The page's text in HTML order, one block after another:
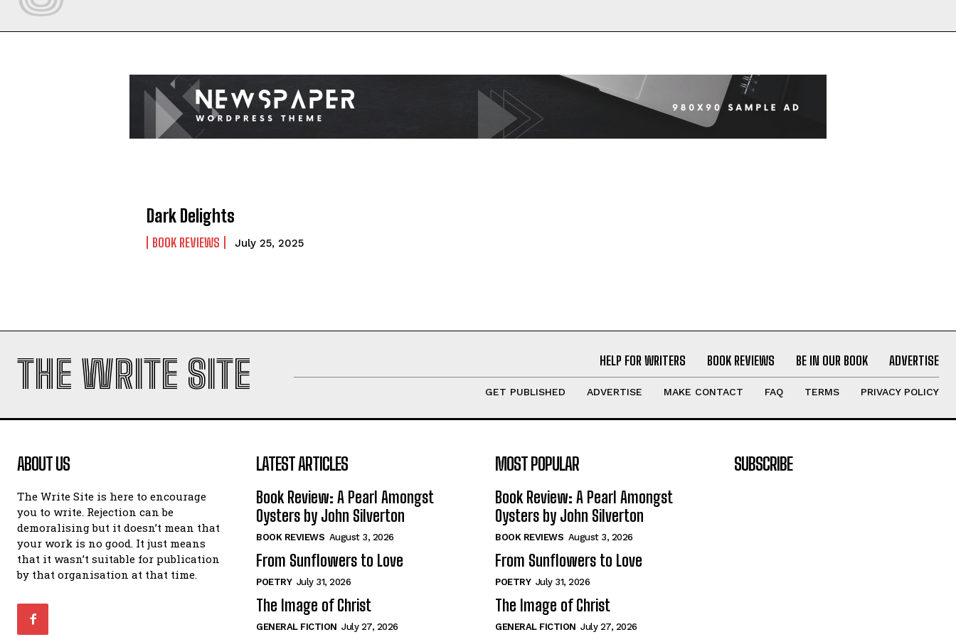
Dark Delights
BOOK REVIEWS July 25, 2025
THE WRITE SITE HELP FOR WRITERS BOOK REVIEWS BE IN OUR BOOK ADVERTISE
GET PUBLISHED ADVERTISE MAKE CONTACT FAQ TERMS PRIVACY POLICY
ABOUT US
The Write Site is here to encourage
you to write. Rejection can be
demoralising but it doesn’t mean that
your work is no good. It just means
that it wasn’t suitable for publication
by that organisation at that time.
LATEST ARTICLES
Book Review: A Pearl Amongst
Oysters by John Silverton
BOOK REVIEWS August 3, 2026
From Sunflowers to Love
POETRY July 31, 2026
The Image of Christ
GENERAL FICTION July 27, 2026
MOST POPULAR
Book Review: A Pearl Amongst
Oysters by John Silverton
BOOK REVIEWS August 3, 2026
From Sunflowers to Love
POETRY July 31, 2026
The Image of Christ
GENERAL FICTION July 27, 2026
SUBSCRIBE